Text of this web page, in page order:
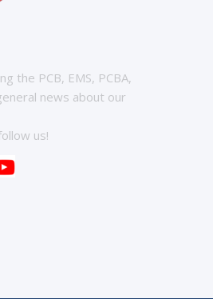
the PCB, EMS, PCBA,
news about our
us!